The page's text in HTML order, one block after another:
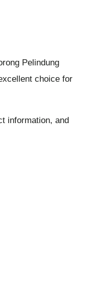
Pelindung
choice for
information, and